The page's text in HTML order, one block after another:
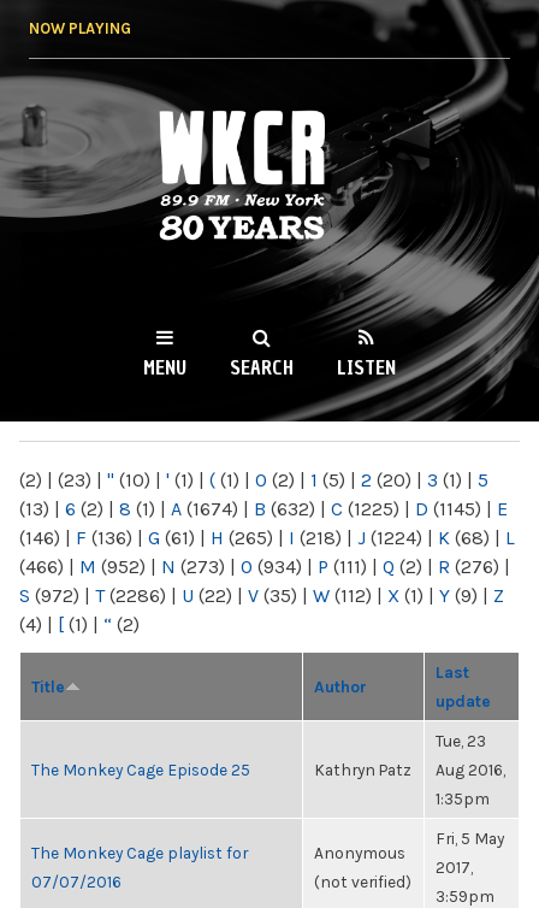
NOW PLAYING
WKCR 89.9FM
NY
MENU SEARCH LISTEN
(2) | (23) | " (10) | ' (1) | ( (1) | 0 (2) | 1 (5) | 2 (20) | 3 (1) | 5
(13) | 6 (2) | 8 (1) | A (1674) | B (632) | C (1225) | D (1145) | E
(146) | F (136) | G (61) | H (265) | I (218) | J (1224) | K (68) | L
(466) | M (952) | N (273) | O (934) | P (111) | Q (2) | R (276) |
S (972) | T(2286) | U (22) | V (35) | W (112) | X (1) | Y (9) | Z
(4) | [ (1) | “ (2)
Title Author
Last
update
The Monkey Cage Episode 25 Kathryn Patz
Tue, 23
Aug 2016,
1:35pm
The Monkey Cage playlist for
07/07/2016
Anonymous
(not verified)
Fri, 5 May
2017,
3:59pm